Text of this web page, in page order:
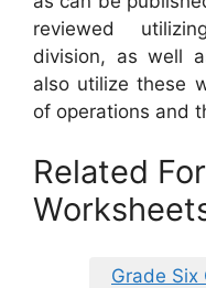
reviewed
division, as well
also utilize these
of operations and
Related
Grade Six